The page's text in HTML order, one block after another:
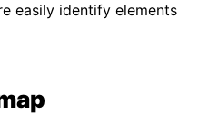
easily identify elements